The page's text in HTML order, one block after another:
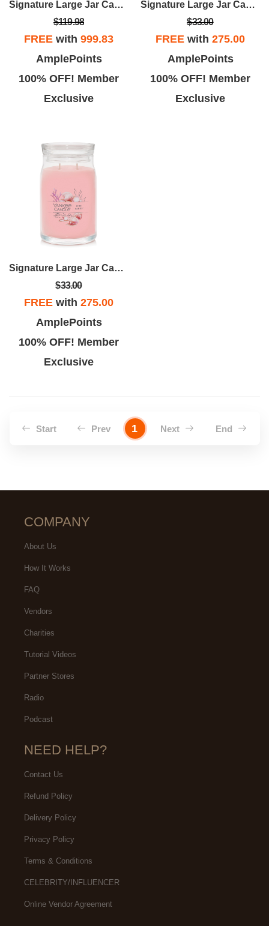
Signature Large Jar Candle - Pink Sands (set Of 4)
$119.98
FREE with 999.83
AmplePoints
100% OFF! Member
Exclusive
Signature Large Jar Candle - Midsummer's Night
$33.00
FREE with 275.00
AmplePoints
100% OFF! Member
Exclusive
Signature Large Jar Candle - Pink Sands
$33.00
FREE with 275.00
AmplePoints
100% OFF! Member
Exclusive
Start Prev 1 Next End
COMPANY
About Us
How It Works
FAQ
Vendors
Charities
Tutorial Videos
Partner Stores
Radio
Podcast
NEED HELP?
Contact Us
Refund Policy
Delivery Policy
Privacy Policy
Terms & Conditions
CELEBRITY/INFLUENCER
Online Vendor Agreement